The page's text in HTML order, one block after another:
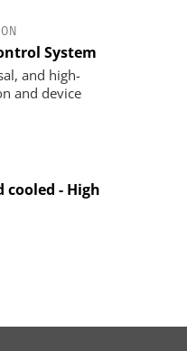
System
and high-
and device
- High